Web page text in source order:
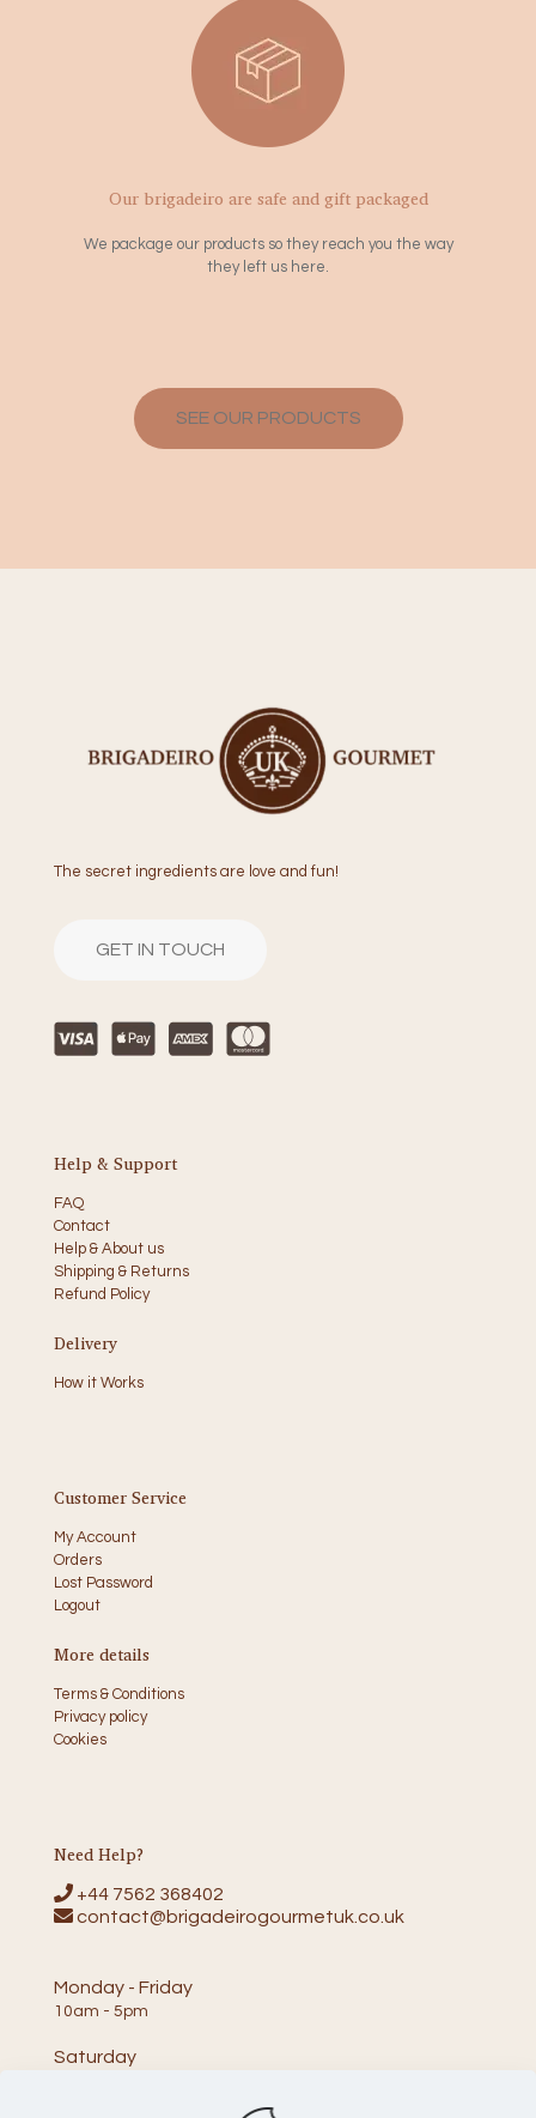
Our brigadeiro are safe and gift packaged
We package our products so they reach you the way
they left us here.
SEE OUR PRODUCTS
The secret ingredients are love and fun!
GET IN TOUCH
Help & Support
FAQ
Contact
Help & About us
Shipping & Returns
Refund Policy
Delivery
How it Works
Customer Service
My Account
Orders
Lost Password
Logout
More details
Terms & Conditions
Privacy policy
Cookies
Need Help?
+44 7562 368402
contact@brigadeirogourmetuk.co.uk
Monday - Friday
10am - 5pm
Saturday